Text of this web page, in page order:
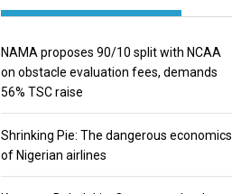
NAMA proposes 90/10 split with NCAA
on obstacle evaluation fees, demands
56% TSC raise
Shrinking Pie: The dangerous economics
of Nigerian airlines